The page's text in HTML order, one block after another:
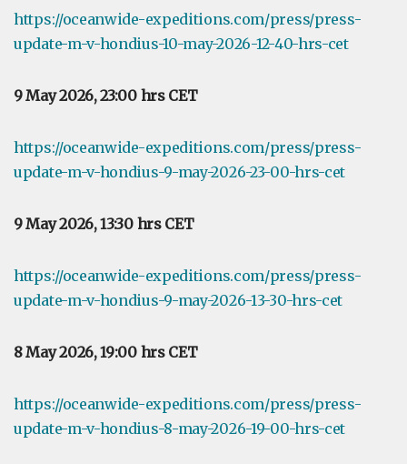
https://oceanwide-expeditions.com/press/press-
update-m-v-hondius-10-may-2026-12-40-hrs-cet
9 May 2026, 23:00 hrs CET
https://oceanwide-expeditions.com/press/press-
update-m-v-hondius-9-may-2026-23-00-hrs-cet
9 May 2026, 13:30 hrs CET
https://oceanwide-expeditions.com/press/press-
update-m-v-hondius-9-may-2026-13-30-hrs-cet
8 May 2026, 19:00 hrs CET
https://oceanwide-expeditions.com/press/press-
update-m-v-hondius-8-may-2026-19-00-hrs-cet